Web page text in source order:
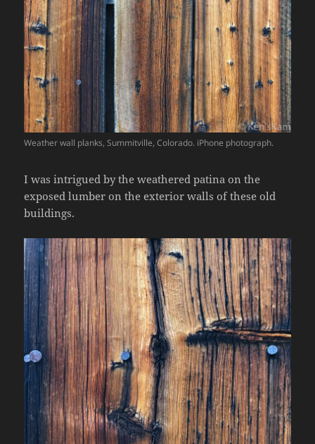
Weather wall planks, Summitville, Colorado. iPhone photograph.
I was intrigued by the weathered patina on the
exposed lumber on the exterior walls of these old
buildings.